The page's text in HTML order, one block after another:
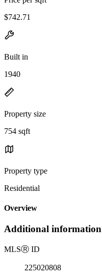
$742.71
Built in
1940
Property size
754 sqft
Property type
Residential
Overview
Additional information
MLSⓇ ID
225020808